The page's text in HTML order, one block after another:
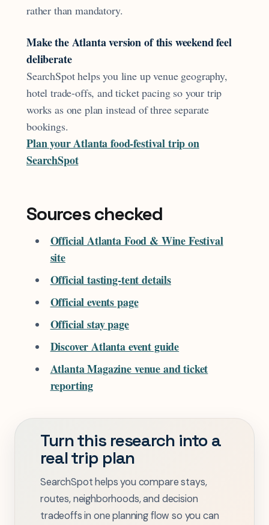
rather than mandatory.
Make the Atlanta version of this weekend feel
deliberate
SearchSpot helps you line up venue geography,
hotel trade-offs, and ticket pacing so your trip
works as one plan instead of three separate
bookings.
Plan your Atlanta food-festival trip on
SearchSpot
Sources checked
Official Atlanta Food & Wine Festival
site
Official tasting-tent details
Official events page
Official stay page
Discover Atlanta event guide
Atlanta Magazine venue and ticket
reporting
Turn this research into a
real trip plan
SearchSpot helps you compare stays,
routes, neighborhoods, and decision
tradeoffs in one planning flow so you can